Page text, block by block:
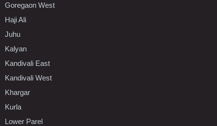
Goregaon West
Haji Ali
Juhu
Kalyan
Kandivali East
Kandivali West
Khargar
Kurla
Lower Parel